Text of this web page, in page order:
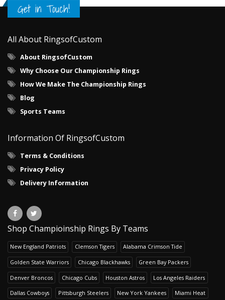
Get in Touch!
All About RingsofCustom
About RingsofCustom
Why Choose Our Championship Rings
How We Make The Championship Rings
Blog
Sports Teams
Information Of RingsofCustom
Terms & Conditions
Privacy Policy
Delivery Information
Shop Champioinship Rings By Teams
New England Patriots Clemson Tigers Alabama Crimson Tide
Golden State Warriors Chicago Blackhawks Green Bay Packers
Denver Broncos Chicago Cubs Houston Astros Los Angeles Raiders
Dallas Cowboys Pittsburgh Steelers New York Yankees Miami Heat